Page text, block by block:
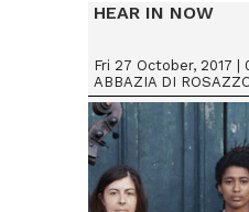
HEAR IN NOW
Fri 27 October, 2017 |
ABBAZIA DI